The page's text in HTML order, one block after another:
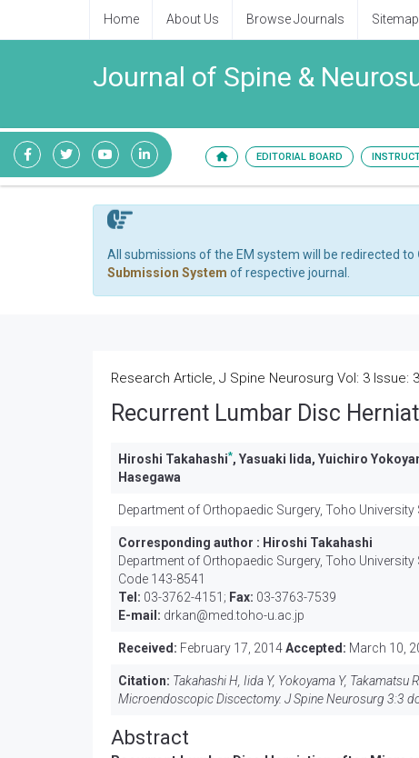
Home About Us Browse Journals Sitemap
Journal of Spine &
EDITORIAL BOARD
All submissions of the EM system will be redirected to
Submission System of respective journal.
Research Article, J Spine Neurosurg Vol: 3 Issue: 3
Recurrent Lumbar Disc
Hiroshi Takahashi*, Yasuaki Iida, Yuichiro
Hasegawa
Department of Orthopaedic Surgery, Toho
Corresponding author : Hiroshi Takahashi
Department of Orthopaedic Surgery, Toho
Code 143-8541
Tel: 03-3762-4151; Fax: 03-3763-7539
E-mail: drkan@med.toho-u.ac.jp
Received: February 17, 2014Accepted: March 10,
Citation: Takahashi H, Iida Y, Yokoyama Y,
Microendoscopic Discectomy. J Spine Neurosurg 3:3
Abstract